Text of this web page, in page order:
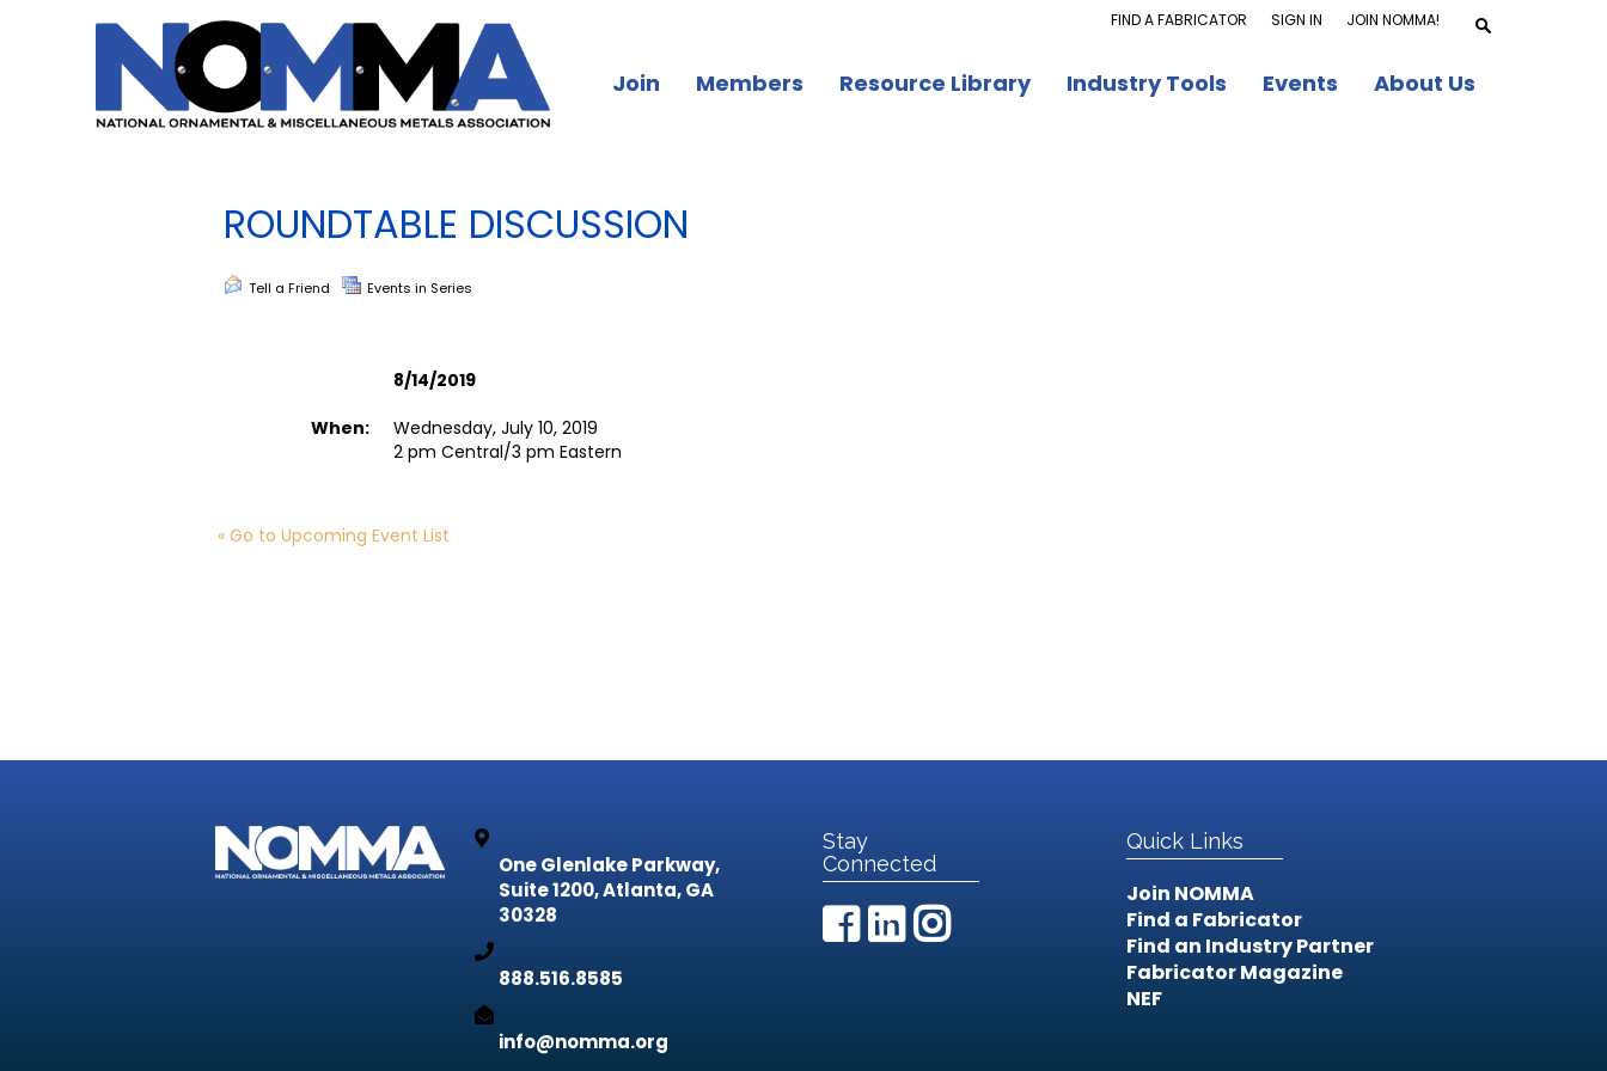
FIND A FABRICATOR SIGN IN JOIN NOMMA!
Join Members Resource Library Industry Tools Events About Us
ROUNDTABLE DISCUSSION
Tell a Friend Events in Series
8/14/2019
When:
Wednesday, July 10, 2019
2 pm Central/3 pm Eastern
« Go to Upcoming Event List
One Glenlake Parkway,
Suite 1200,Atlanta, GA
30328
888.516.8585
info@nomma.org
Stay
Connected
Quick Links
Join NOMMA
Find a Fabricator
Find an Industry Partner
Fabricator Magazine
NEF